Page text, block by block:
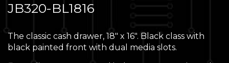
JB320-BL1816
The classic cash drawer, 18″ x 16″. Black class with
black painted front with dual media slots.